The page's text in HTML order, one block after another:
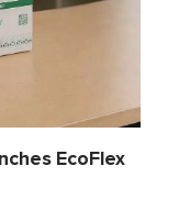
EcoFlex